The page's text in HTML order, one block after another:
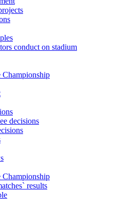
conduct on stadium
Championship
decisions
Championship
results